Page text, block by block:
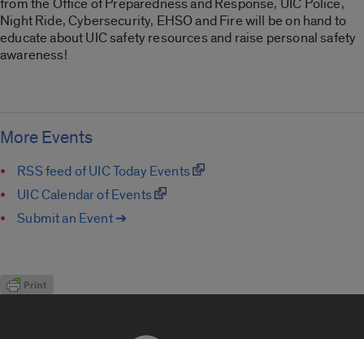
from the Office of Preparedness and Response, UIC Police,
Night Ride, Cybersecurity, EHSO and Fire will be on hand to
educate about UIC safety resources and raise personal safety
awareness!
More Events
RSS feed of UIC Today Events
UIC Calendar of Events
Submit an Event ➔